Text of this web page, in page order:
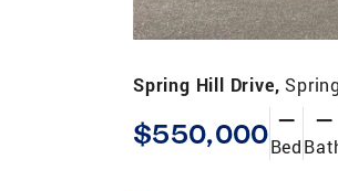
Spring Hill Drive,
$550,000 —
Bed
—